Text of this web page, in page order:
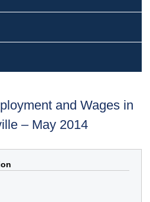
and Wages in
– May 2014